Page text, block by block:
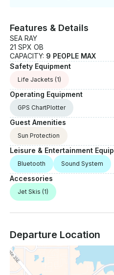
Features & Details
SEA RAY
21 SPX OB
CAPACITY: 9 PEOPLE MAX
Safety Equipment
Life Jackets (1)
Operating Equipment
GPS ChartPlotter
Guest Amenities
Sun Protection
Leisure & Entertainment
Bluetooth Sound System
Accessories
Jet Skis (1)
Departure Location